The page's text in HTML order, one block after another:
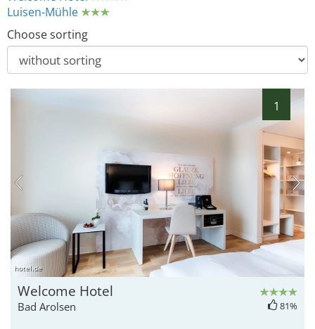
Luisen-Mühle
Choose sorting
1
hotel.de
Welcome Hotel
Bad Arolsen 81%